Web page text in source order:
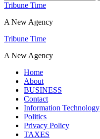
Tribune Time
A New Agency
Tribune Time
A New Agency
Home
About
BUSINESS
Contact
Information Technology
Politics
Privacy Policy
TAXES